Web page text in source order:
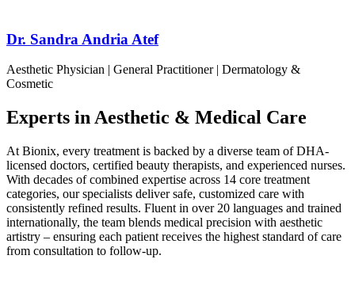
Dr. Sandra Andria Atef
Aesthetic Physician | General Practitioner | Dermatology &
Cosmetic
Experts in Aesthetic & Medical Care
At Bionix, every treatment is backed by a diverse team of DHA-
licensed doctors, certified beauty therapists, and experienced nurses.
With decades of combined expertise across 14 core treatment
categories, our specialists deliver safe, customized care with
consistently refined results. Fluent in over 20 languages and trained
internationally, the team blends medical precision with aesthetic
artistry – ensuring each patient receives the highest standard of care
from consultation to follow-up.